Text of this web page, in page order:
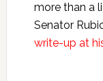
more than a
Senator
write-up at